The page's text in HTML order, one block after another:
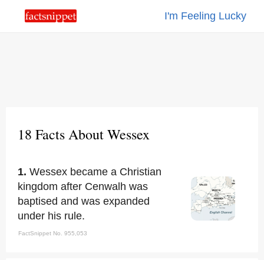
I'm Feeling Lucky
18 Facts About Wessex
1. Wessex became a Christian
kingdom after Cenwalh was
baptised and was expanded
under his rule.
FactSnippet No. 955,053